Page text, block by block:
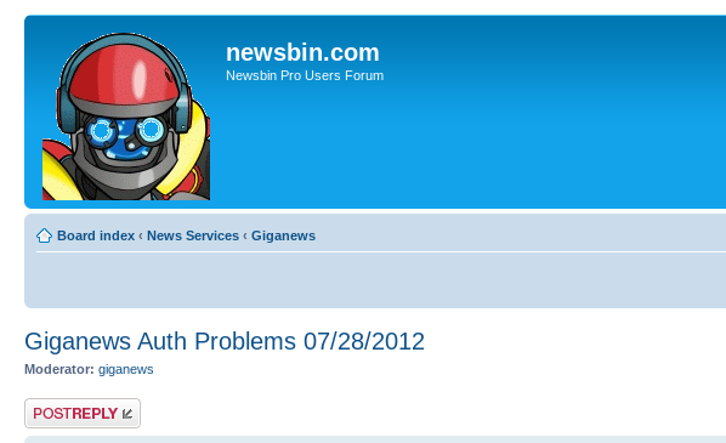
newsbin.com
Newsbin Pro Users Forum
Board index ‹ News Services ‹ Giganews
Giganews Auth Problems 07/28/2012
Moderator: giganews
Post a reply